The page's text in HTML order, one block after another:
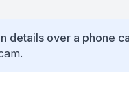
details over a phone